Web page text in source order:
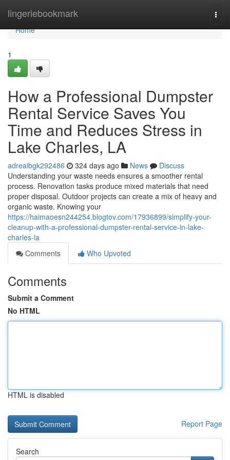
lingeriebookmark
Home
Home
1
How a Professional Dumpster
Rental Service Saves You
Time and Reduces Stress in
Lake Charles, LA
adreaibgk292486 324 days ago News
Discuss
Understanding your waste needs ensures a smoother rental
process. Renovation tasks produce mixed materials that need
proper disposal. Outdoor projects can create a mix of heavy and
organic waste. Knowing your
https://haimaoesn244254.blogtov.com/17936899/simplify-your-
cleanup-with-a-professional-dumpster-rental-service-in-lake-
charles-la
Comments
Who Upvoted
Comments
Submit a Comment
No HTML
HTML is disabled
Report Page
Search